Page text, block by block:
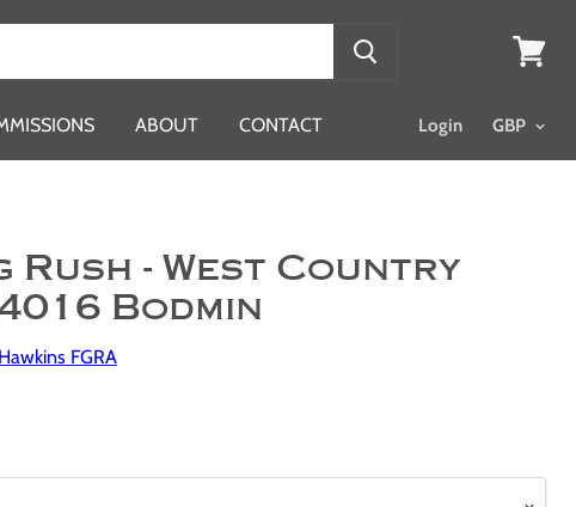
ABOUT CONTACT Login
Rush - West Country
Bodmin
FGRA